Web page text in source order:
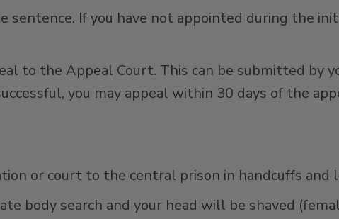
If you have not appointed during the
to the Appeal Court. This can be submitted by
you may appeal within 30 days of the
or court to the central prison in handcuffs and
body search and your head will be shaved